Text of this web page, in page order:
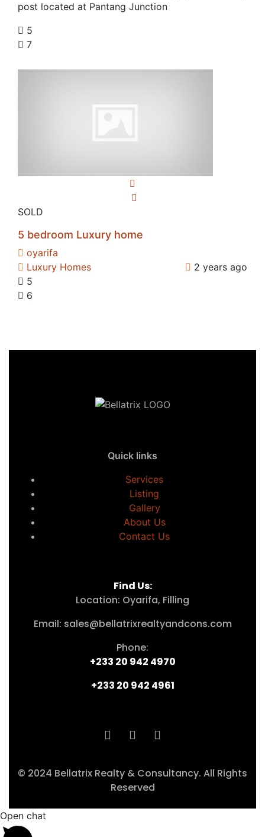
post located at Pantang Junction
5
7
SOLD
5 bedroom Luxury home
oyarifa
Luxury Homes
2 years ago
5
6
Quick links
Services
Listing
Gallery
About Us
Contact Us
Find Us:
Location: Oyarifa, Filling
Email: sales@bellatrixrealtyandcons.com
Phone:
+233 20 942 4970
+233 20 942 4961
© 2024 Bellatrix Realty & Consultancy. All Rights
Reserved
Open chat